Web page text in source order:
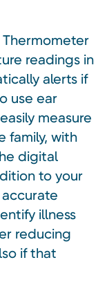
Thermometer
readings in
alerts if
use ear
measure
family, with
digital
to your
illness
reducing
if that